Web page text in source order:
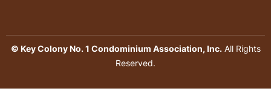
© Key Colony No. 1 Condominium Association, Inc.All Rights
Reserved.